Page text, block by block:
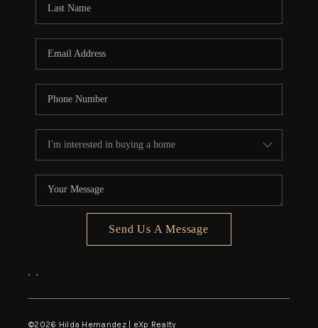
Send Us A Message
, ,
©2026 Hilda Hernandez | eXp Realty